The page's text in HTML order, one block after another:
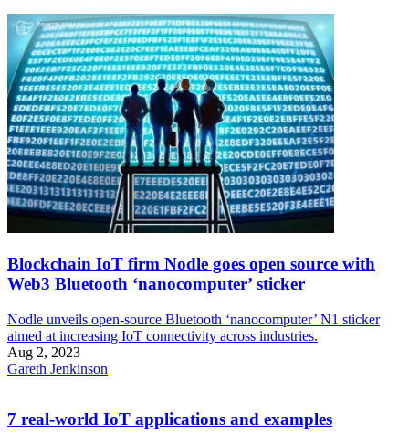
Blockchain IoT firm Nodle goes open source with
Web3 Bluetooth ‘nanocomputer’ sticker
Nodle unveils open-source Bluetooth ‘nanocomputer’ N1 sticker
aimed at increasing IoT connectivity across industries.
Aug 2, 2023
Gareth Jenkinson
7 real-world IoT applications and examples